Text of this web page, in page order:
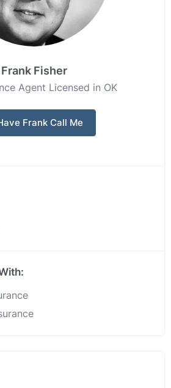
Frank Fisher
Agent Licensed in OK
Frank Call Me